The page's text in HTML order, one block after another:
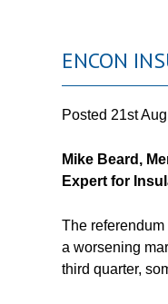
ENCON
Posted 21st
Mike Beard,
Expert for
The
a worsening
third quarter,